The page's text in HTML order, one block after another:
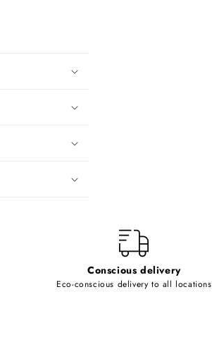
Conscious delivery
Eco-conscious delivery to all locations